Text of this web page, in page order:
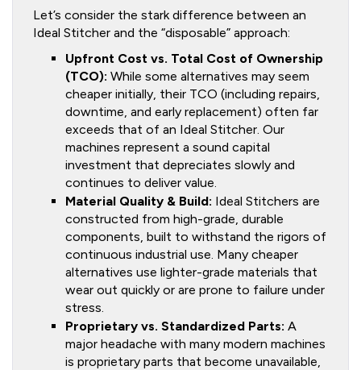
Let’s consider the stark difference between an
Ideal Stitcher and the “disposable” approach:
Upfront Cost vs. Total Cost of Ownership
(TCO): While some alternatives may seem
cheaper initially, their TCO (including repairs,
downtime, and early replacement) often far
exceeds that of an Ideal Stitcher. Our
machines represent a sound capital
investment that depreciates slowly and
continues to deliver value.
Material Quality & Build: Ideal Stitchers are
constructed from high-grade, durable
components, built to withstand the rigors of
continuous industrial use. Many cheaper
alternatives use lighter-grade materials that
wear out quickly or are prone to failure under
stress.
Proprietary vs. Standardized Parts: A
major headache with many modern machines
is proprietary parts that become unavailable,